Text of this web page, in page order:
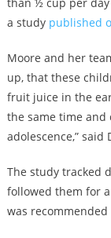
a study published
Moore and her
up, that these
fruit juice in the
the same time
adolescence,” said
The study tracked
followed them for
was recommended